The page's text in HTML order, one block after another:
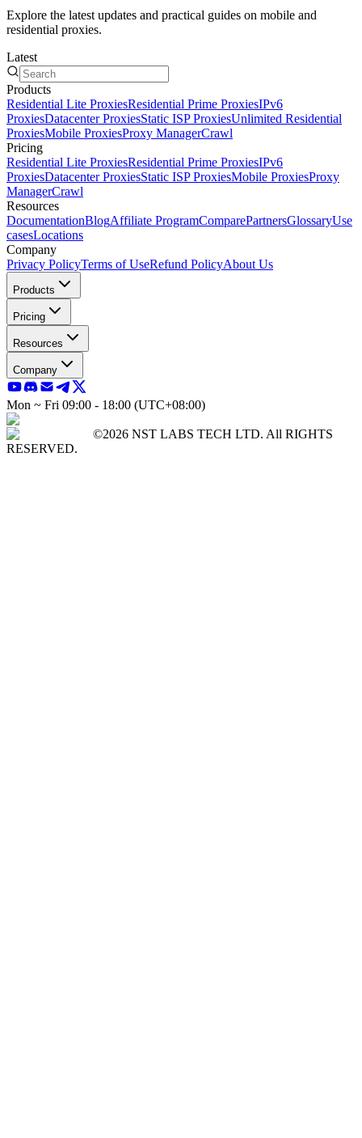
Explore the latest updates and practical guides on mobile and
residential proxies.
Latest
Products
Residential Lite ProxiesResidential Prime ProxiesIPv6
ProxiesDatacenter ProxiesStatic ISP ProxiesUnlimited Residential
ProxiesMobile ProxiesProxy ManagerCrawl
Pricing
Residential Lite ProxiesResidential Prime ProxiesIPv6
ProxiesDatacenter ProxiesStatic ISP ProxiesMobile ProxiesProxy
ManagerCrawl
Resources
DocumentationBlogAffiliate ProgramComparePartnersGlossaryUse
casesLocations
Company
Privacy PolicyTerms of UseRefund PolicyAbout Us
Products
Pricing
Resources
Company
Mon ~ Fri 09:00 - 18:00 (UTC+08:00)
©2026 NST LABS TECH LTD. All RIGHTS
RESERVED.